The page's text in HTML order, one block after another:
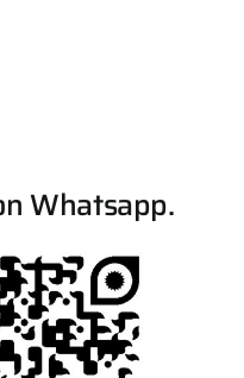
Whatsapp.